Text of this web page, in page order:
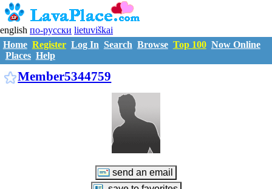
english по-русски lietuviškai
Home Register Log In Search Browse Top 100 Now Online
Places Help
Member5344759